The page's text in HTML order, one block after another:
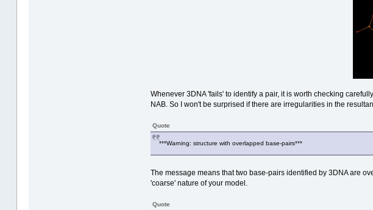
Whenever 3DNA 'fails' to identify a pair, it is worth checking
NAB. So I won't be surprised if there are irregularities in the
Quote
***Warning: structure with overlapped base-pairs***
The message means that two base-pairs identified by 3DNA are
'coarse' nature of your model.
Quote